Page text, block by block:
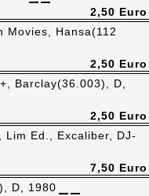
2,50 Euro
Movies, Hansa(112
2,50 Euro
Barclay(36.003), D,
2,50 Euro
Lim Ed., Excaliber, DJ-
7,50 Euro
D, 1980